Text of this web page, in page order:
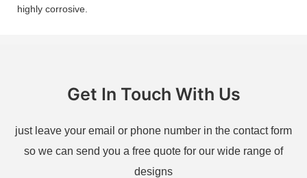
highly corrosive.
Get In Touch With Us
just leave your email or phone number in the contact form
so we can send you a free quote for our wide range of
designs